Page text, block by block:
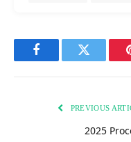
FacebookTwitter
PREVIOUS
2025